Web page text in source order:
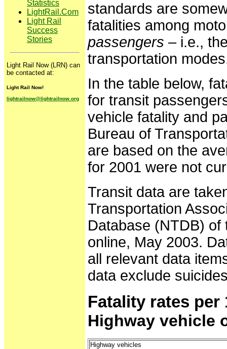
Statistics
LightRail.Com
Light Rail
Success
Stories
Light Rail Now (LRN) can
be contacted at:
Light Rail Now!
lightrailnow@lightrailnow.org
standards are
fatalities among
passengers – i.e.,
transportation
In the table below,
for transit
vehicle fatality and
Bureau of
are based on the
for 2001 were not
Transit data are
Transportation
Database (NTDB) of
online, May 2003.
all relevant data
data exclude
Fatality rates per
Highway vehicle
Highway vehicles